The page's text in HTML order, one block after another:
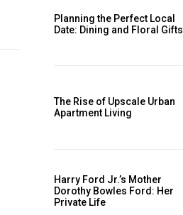
Planning the Perfect Local
Date: Dining and Floral Gifts
The Rise of Upscale Urban
Apartment Living
Harry Ford Jr.’s Mother
Dorothy Bowles Ford: Her
Private Life